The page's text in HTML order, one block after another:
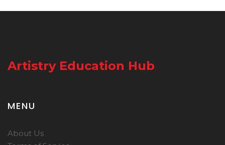
Artistry Education Hub
MENU
About Us